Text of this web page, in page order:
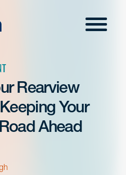
Menu
Rearview
Your
Ahead